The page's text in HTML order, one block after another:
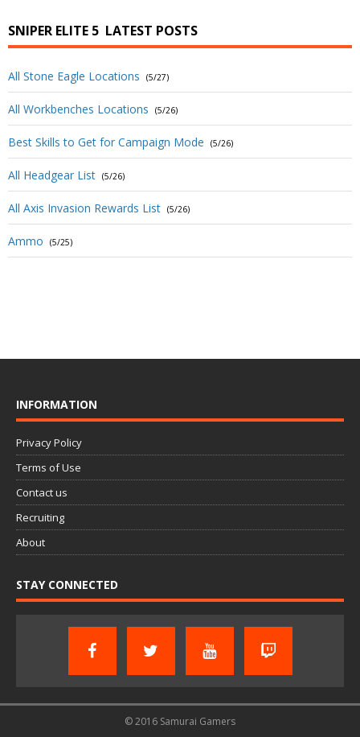
SNIPER ELITE 5 LATEST POSTS
All Stone Eagle Locations (5/27)
All Workbenches Locations (5/26)
Best Skills to Get for Campaign Mode (5/26)
All Headgear List (5/26)
All Axis Invasion Rewards List (5/26)
Ammo (5/25)
INFORMATION
Privacy Policy
Terms of Use
Contact us
Recruiting
About
STAY CONNECTED
© 2016 Samurai Gamers